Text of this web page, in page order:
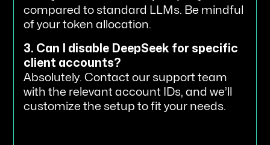
compared to standard LLMs. Be mindful
of your token allocation.
3. Can I disable DeepSeek for specific
client accounts?
Absolutely. Contact our support team
with the relevant account IDs, and we’ll
customize the setup to fit your needs.